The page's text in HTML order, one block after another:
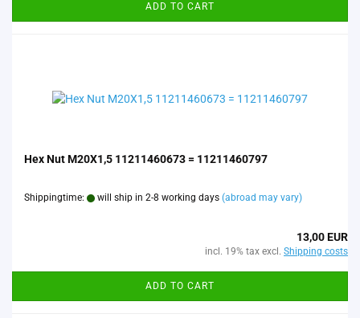
ADD TO CART
Hex Nut M20X1,5 11211460673 = 11211460797
Shippingtime: will ship in 2-8 working days (abroad may vary)
13,00 EUR
incl. 19% tax excl. Shipping costs
ADD TO CART